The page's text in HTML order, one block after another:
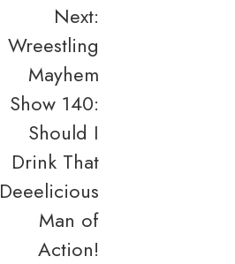
Next:
Wreestling
Mayhem
Show 140:
Should I
Drink That
Deeelicious
Man of
Action!